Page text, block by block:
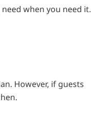
when you need it.
However, if guests